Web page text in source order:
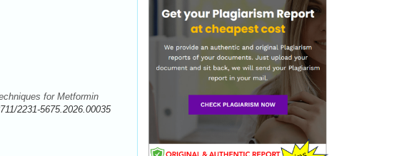
for Metformin
2231-5675.2026.00035